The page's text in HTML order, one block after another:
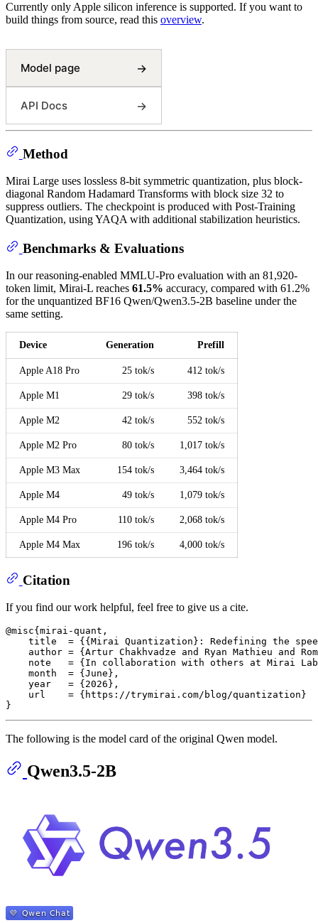
Currently only Apple silicon inference is supported. If you want to
build things from source, read this overview.
Model page →
API Docs →
Method
Mirai Large uses lossless 8-bit symmetric quantization, plus block-
diagonal Random Hadamard Transforms with block size 32 to
suppress outliers. The checkpoint is produced with Post-Training
Quantization, using YAQA with additional stabilization heuristics.
Benchmarks & Evaluations
In our reasoning-enabled MMLU-Pro evaluation with an 81,920-
token limit, Mirai-L reaches 61.5% accuracy, compared with 61.2%
for the unquantized BF16 Qwen/Qwen3.5-2B baseline under the
same setting.
Device Generation Prefill
Apple A18 Pro 25 tok/s 412 tok/s
Apple M1 29 tok/s 398 tok/s
Apple M2 42 tok/s 552 tok/s
Apple M2 Pro 80 tok/s 1,017 tok/s
Apple M3 Max 154 tok/s 3,464 tok/s
Apple M4 49 tok/s 1,079 tok/s
Apple M4 Pro 110 tok/s 2,068 tok/s
Apple M4 Max 196 tok/s 4,000 tok/s
Citation
If you find our work helpful, feel free to give us a cite.
@misc{mirai-quant,
title  = {{Mirai Quantization}: Redefining the
author = {Artur Chakhvadze and Ryan Mathieu and
note   = {In collaboration with others at Mirai
    month  = {June},
    year   = {2026},
    url    = {https://trymirai.com/blog/quantization}
The following is the model card of the original Qwen model.
Qwen3.5-2B